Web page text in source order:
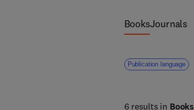
BooksJournals
Publication language
6 results in Books